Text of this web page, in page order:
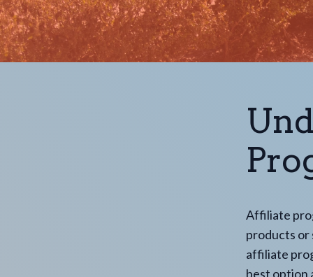
Affiliate
products or
affiliate
best option